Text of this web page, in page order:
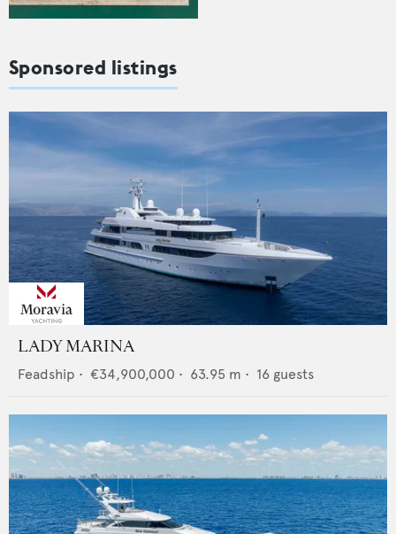
Sponsored listings
LADY MARINA
Feadship • €34,900,000 • 63.95 m • 16 guests